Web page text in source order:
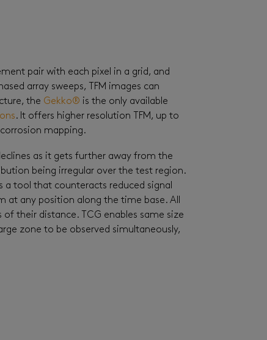
pair with each pixel in a grid, and
array sweeps, TFM images can
the Gekko® is the only available
. It offers higher resolution TFM, up to
mapping.
as it gets further away from the
being irregular over the test region.
tool that counteracts reduced signal
any position along the time base. All
their distance. TCG enables same size
zone to be observed simultaneously,